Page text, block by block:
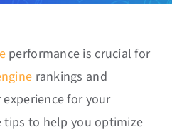
performance is crucial for
rankings and
for your
tips to help you optimize